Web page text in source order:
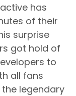
has
of their
surprise
got hold of
to
all fans
legendary